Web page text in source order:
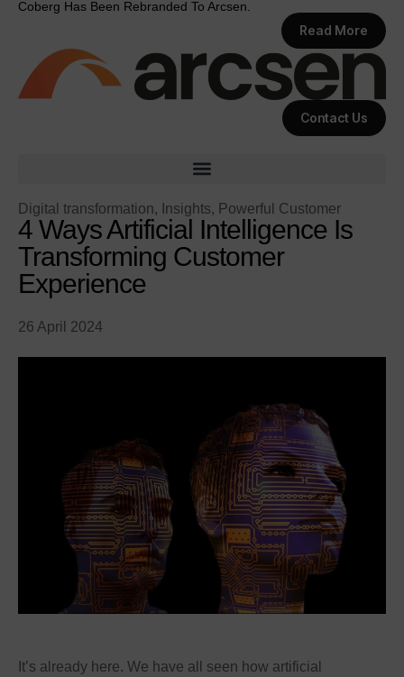
Coberg Has Been Rebranded To Arcsen.
Read More
Contact Us
Digital transformation, Insights, Powerful Customer
4 Ways Artificial Intelligence Is
Transforming Customer
Experience
26 April 2024
It’s already here. We have all seen how artificial